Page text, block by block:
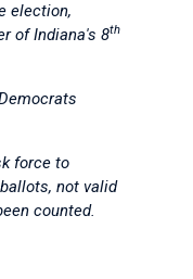
election,
of Indiana's 8th
force to
not valid
counted.